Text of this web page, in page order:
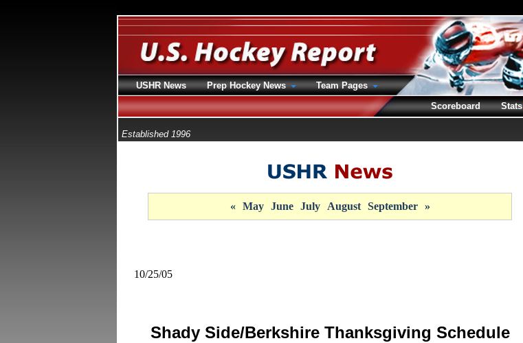
Established 1996
« May June July August September »
10/25/05
Shady Side/Berkshire Thanksgiving Schedule
USHR News Prep Hockey News
Team Pages
Scoreboard
Stats